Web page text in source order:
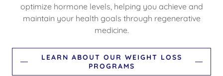
optimize hormone levels, helping you achieve and
maintain your health goals through regenerative
medicine.
LEARN ABOUT OUR WEIGHT LOSS
PROGRAMS